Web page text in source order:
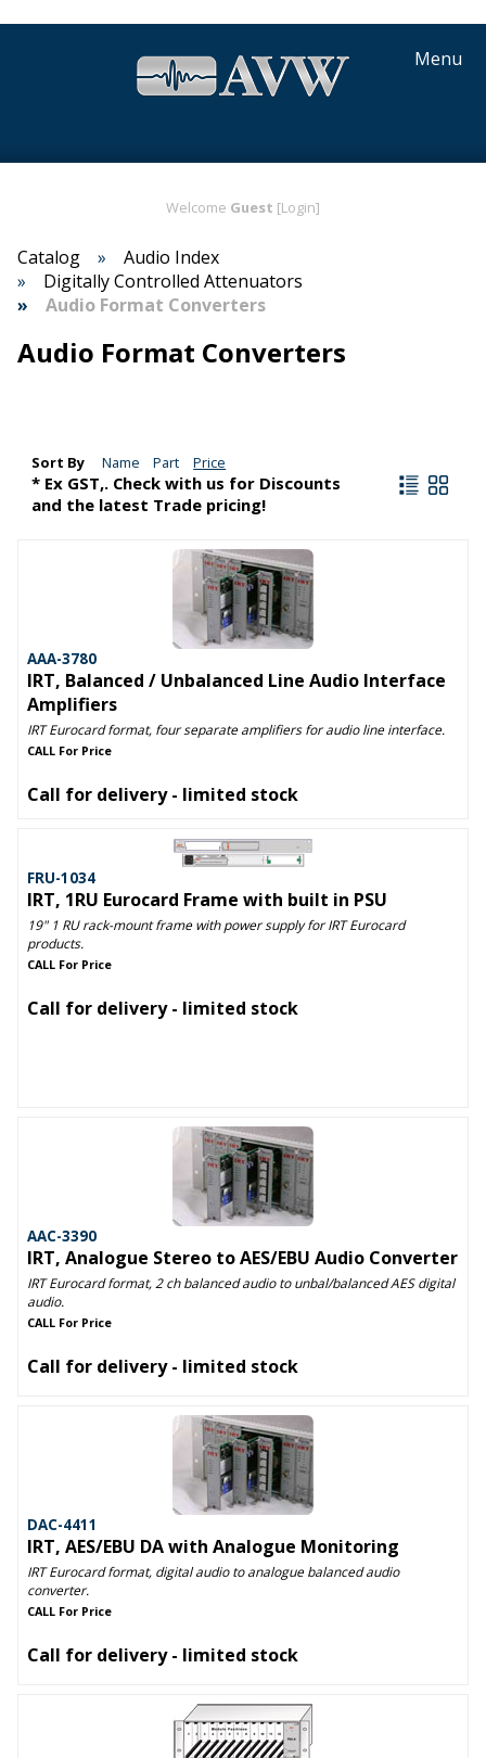
Menu
Welcome Guest [Login]
Catalog
Audio Index
Digitally Controlled Attenuators
Audio Format Converters
Audio Format Converters
Sort By Name Part Price
* Ex GST,. Check with us for Discounts
and the latest Trade pricing!
AAA-3780
IRT, Balanced / Unbalanced Line Audio Interface
Amplifiers
IRT Eurocard format, four separate amplifiers for audio line interface.
CALL For Price
Call for delivery - limited stock
FRU-1034
IRT, 1RU Eurocard Frame with built in PSU
19" 1 RU rack-mount frame with power supply for IRT Eurocard
products.
CALL For Price
Call for delivery - limited stock
AAC-3390
IRT, Analogue Stereo to AES/EBU Audio Converter
IRT Eurocard format, 2 ch balanced audio to unbal/balanced AES digital
audio.
CALL For Price
Call for delivery - limited stock
DAC-4411
IRT, AES/EBU DA with Analogue Monitoring
IRT Eurocard format, digital audio to analogue balanced audio
converter.
CALL For Price
Call for delivery - limited stock